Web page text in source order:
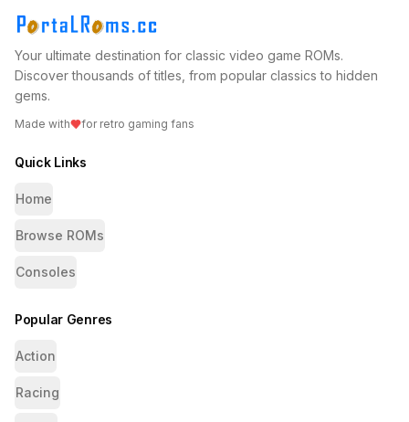
Your ultimate destination for classic video game ROMs.
Discover thousands of titles, from popular classics to hidden
gems.
Made with for retro gaming fans
Quick Links
Home
Browse ROMs
Consoles
Popular Genres
Action
Racing